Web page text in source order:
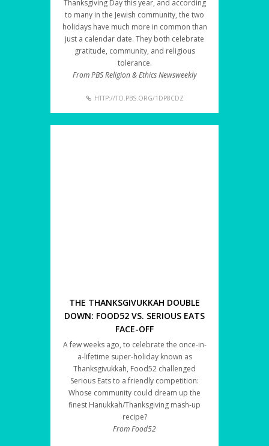
Thanksgiving Day this year, and according
to many in the Jewish community, the two
holidays have much more in common than
just a calendar date. They both celebrate
gratitude, community, and religious
tolerance.
From PBS Religion & Ethics Newsweekly
HTTP://TO.PBS.ORG/1DP8CDZ
THE THANKSGIVUKKAH DOUBLE
DOWN: FOOD52 VS. SERIOUS EATS
FACE-OFF
A few weeks ago, to celebrate the once-in-
a-lifetime super-holiday known as
Thanksgivukkah, Food52 challenged
Serious Eats to a friendly competition:
Whose community could dream up the
finest Hanukkah/Thanksgiving mash-up
recipe?
From Food52